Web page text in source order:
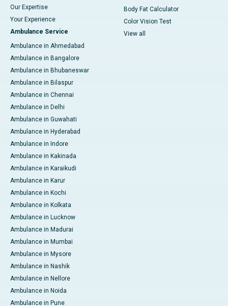
Our Expertise
Your Experience
Ambulance Service
Ambulance in Ahmedabad
Ambulance in Bangalore
Ambulance in Bhubaneswar
Ambulance in Bilaspur
Ambulance in Chennai
Ambulance in Delhi
Ambulance in Guwahati
Ambulance in Hyderabad
Ambulance in Indore
Ambulance in Kakinada
Ambulance in Karaikudi
Ambulance in Karur
Ambulance in Kochi
Ambulance in Kolkata
Ambulance in Lucknow
Ambulance in Madurai
Ambulance in Mumbai
Ambulance in Mysore
Ambulance in Nashik
Ambulance in Nellore
Ambulance in Noida
Ambulance in Pune
Body Fat Calculator
Color Vision Test
View all